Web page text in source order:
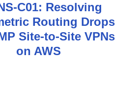
C01: Resolving
Routing Drops
Site-to-Site VPNs
on AWS